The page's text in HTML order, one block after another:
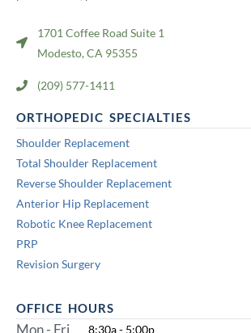
1701 Coffee Road Suite 1
Modesto, CA 95355
(209) 577-1411
ORTHOPEDIC SPECIALTIES
Shoulder Replacement
Total Shoulder Replacement
Reverse Shoulder Replacement
Anterior Hip Replacement
Robotic Knee Replacement
PRP
Revision Surgery
OFFICE HOURS
Mon - Fri 8:30a - 5:00p